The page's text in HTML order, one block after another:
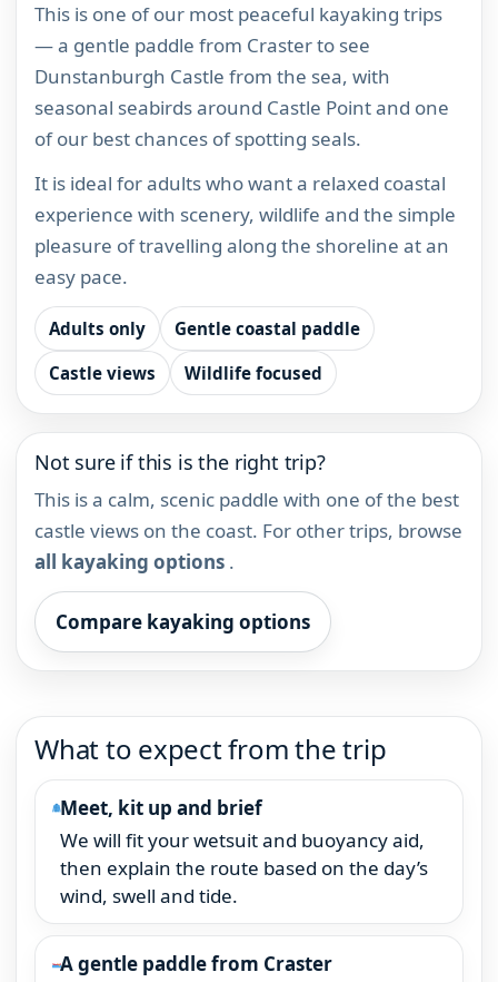
This is one of our most peaceful kayaking trips
— a gentle paddle from Craster to see
Dunstanburgh Castle from the sea, with
seasonal seabirds around Castle Point and one
of our best chances of spotting seals.
It is ideal for adults who want a relaxed coastal
experience with scenery, wildlife and the simple
pleasure of travelling along the shoreline at an
easy pace.
Adults only
Gentle coastal paddle
Castle views
Wildlife focused
Not sure if this is the right trip?
This is a calm, scenic paddle with one of the best
castle views on the coast. For other trips, browse
all kayaking options .
Compare kayaking options
What to expect from the trip
Meet, kit up and brief
We will fit your wetsuit and buoyancy aid,
then explain the route based on the day’s
wind, swell and tide.
A gentle paddle from Craster